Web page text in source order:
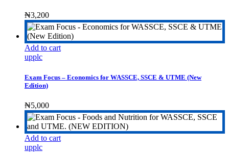
₦3,200
Add to cart
upplc
Exam Focus – Economics for WASSCE, SSCE & UTME (New
Edition)
₦5,000
Add to cart
upplc